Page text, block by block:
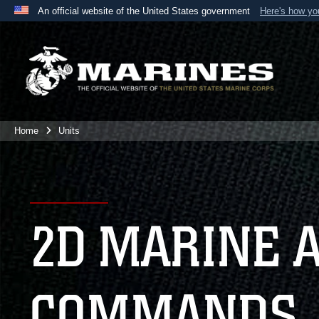
An official website of the United States government Here's how
A
website belongs to an official U.S. Department
the United States.
Home Units
2D MARINE